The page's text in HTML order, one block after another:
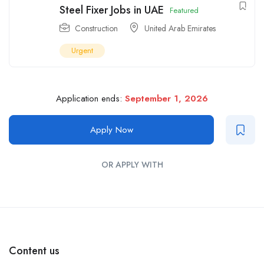
Steel Fixer Jobs in UAE Featured
Construction United Arab Emirates
Urgent
Application ends: September 1, 2026
Apply Now
OR APPLY WITH
Content us